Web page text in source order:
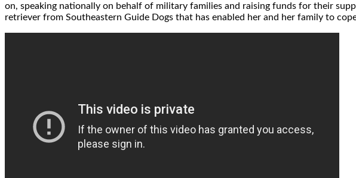
on, speaking nationally on behalf of military families and raising funds for their
retriever from Southeastern Guide Dogs that has enabled her and her family to